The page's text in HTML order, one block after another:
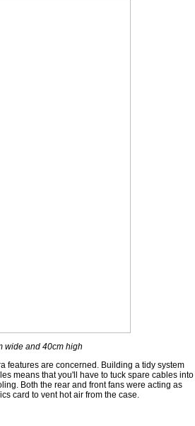
wide and 40cm high
features are concerned. Building a tidy system
means that you'll have to tuck spare cables into
Both the rear and front fans were acting as
card to vent hot air from the case.